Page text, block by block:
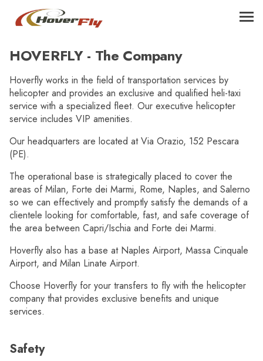
HOVERFLY - The Company
Hoverfly works in the field of transportation services by
helicopter and provides an exclusive and qualified heli-taxi
service with a specialized fleet. Our executive helicopter
service includes VIP amenities.
Our headquarters are located at Via Orazio, 152 Pescara
(PE).
The operational base is strategically placed to cover the
areas of Milan, Forte dei Marmi, Rome, Naples, and Salerno
so we can effectively and promptly satisfy the demands of a
clientele looking for comfortable, fast, and safe coverage of
the area between Capri/Ischia and Forte dei Marmi.
Hoverfly also has a base at Naples Airport, Massa Cinquale
Airport, and Milan Linate Airport.
Choose Hoverfly for your transfers to fly with the helicopter
company that provides exclusive benefits and unique
services.
Safety